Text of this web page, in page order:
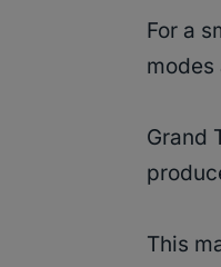
For a
modes
Grand
This